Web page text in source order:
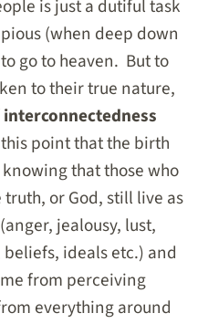
is just a dutiful task
(when deep down
go to heaven. But to
to their true nature,
interconnectedness
point that the birth
that those who
or God, still live as
jealousy, lust,
ideals etc.) and
from perceiving
everything around